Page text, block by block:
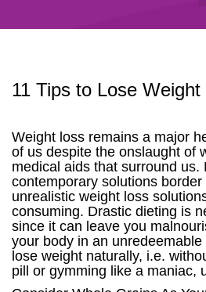
11 Tips to Lose
Weight loss remains a major
of us despite the onslaught of
medical aids that surround us.
contemporary solutions border
unrealistic weight loss
consuming. Drastic dieting is
since it can leave you
your body in an
lose weight naturally, i.e.
pill or gymming like a maniac,